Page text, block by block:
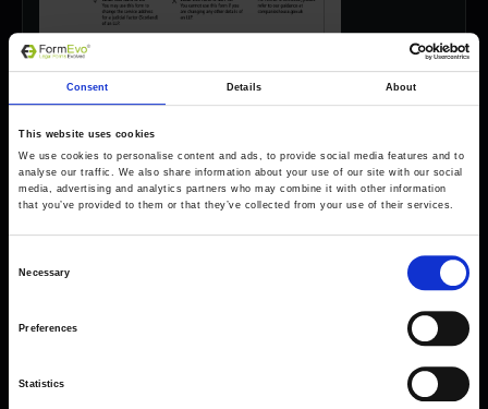
Consent Details About
This website uses cookies
We use cookies to personalise content and ads, to provide social media features and to
analyse our traffic. We also share information about your use of our site with our social
media, advertising and analytics partners who may combine it with other information
that you’ve provided to them or that they’ve collected from your use of their services.
Necessary
Preferences
Statistics
request a